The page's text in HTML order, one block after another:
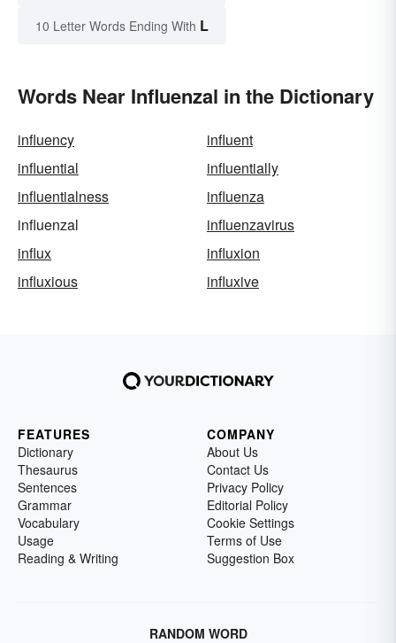
10 Letter Words Ending With L
Words Near Influenzal in the Dictionary
influency
influent
influential
influentially
influentialness
influenza
influenzal
influenzavirus
influx
influxion
influxious
influxive
FEATURES
Dictionary
Thesaurus
Sentences
Grammar
Vocabulary
Usage
Reading & Writing
COMPANY
About Us
Contact Us
Privacy Policy
Editorial Policy
Cookie Settings
Terms of Use
Suggestion Box
RANDOM WORD